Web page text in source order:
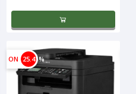
ON 25.41%